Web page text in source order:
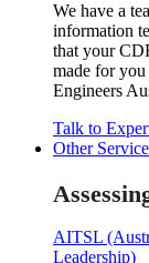
We have a
information
that your
made for
Engineers
Talk to
Other
AITSL
Leadership)